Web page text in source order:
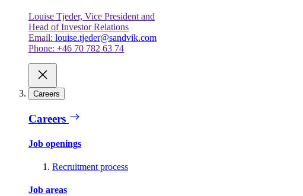
Louise Tjeder, Vice President and
Head of Investor Relations
Email: louise.tjeder@sandvik.com
Phone: +46 70 782 63 74
Careers
Careers
Job openings
Recruitment process
Job areas